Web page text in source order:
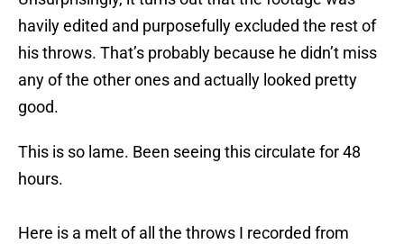
havily edited and purposefully excluded the rest of
his throws. That’s probably because he didn’t miss
any of the other ones and actually looked pretty
good.
This is so lame. Been seeing this circulate for 48
hours.
Here is a melt of all the throws I recorded from